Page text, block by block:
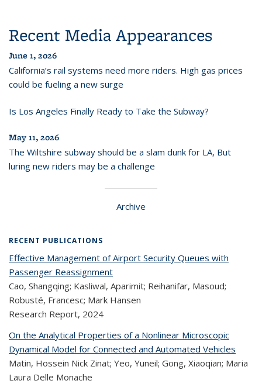
Recent Media Appearances
June 1, 2026
California’s rail systems need more riders. High gas prices
could be fueling a new surge
Is Los Angeles Finally Ready to Take the Subway?
May 11, 2026
The Wiltshire subway should be a slam dunk for LA, But
luring new riders may be a challenge
Archive
RECENT PUBLICATIONS
Effective Management of Airport Security Queues with
Passenger Reassignment
Cao, Shangqing; Kasliwal, Aparimit; Reihanifar, Masoud;
Robusté, Francesc; Mark Hansen
Research Report, 2024
On the Analytical Properties of a Nonlinear Microscopic
Dynamical Model for Connected and Automated Vehicles
Matin, Hossein Nick Zinat; Yeo, Yuneil; Gong, Xiaoqian; Maria
Laura Delle Monache